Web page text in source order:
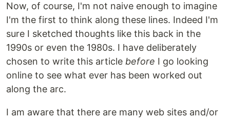
Now, of course, I'm not naive enough to imagine
I'm the first to think along these lines. Indeed I'm
sure I sketched thoughts like this back in the
1990s or even the 1980s. I have deliberately
chosen to write this article before I go looking
online to see what ever has been worked out
along the arc.
I am aware that there are many web sites and/or